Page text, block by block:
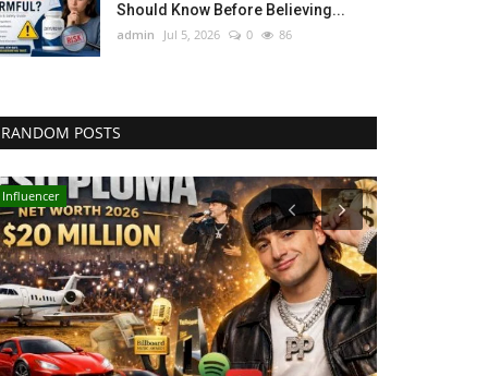
Should Know Before Believing...
admin Jul 5, 2026 0 86
RANDOM POSTS
Influencer